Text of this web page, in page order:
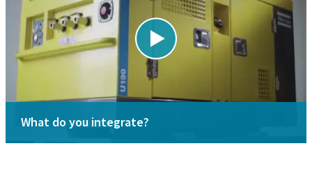
What do you integrate?